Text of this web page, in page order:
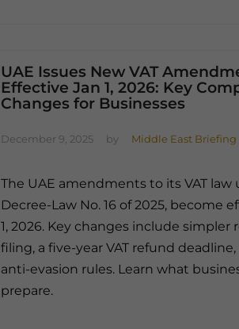
UAE Issues New VAT
Effective Jan 1, 2026: Key
Changes for Businesses
December 9, 2025 by Middle East Briefing
The UAE amendments to its VAT law
Decree-Law No. 16 of 2025, become
1, 2026. Key changes include simpler
filing, a five-year VAT refund
anti-evasion rules. Learn what
prepare.